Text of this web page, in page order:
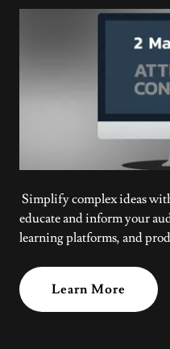
Simplify complex ideas
educate and inform your
learning platforms, and
Learn More